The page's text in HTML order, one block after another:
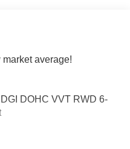
average!
DOHC VVT RWD 6-